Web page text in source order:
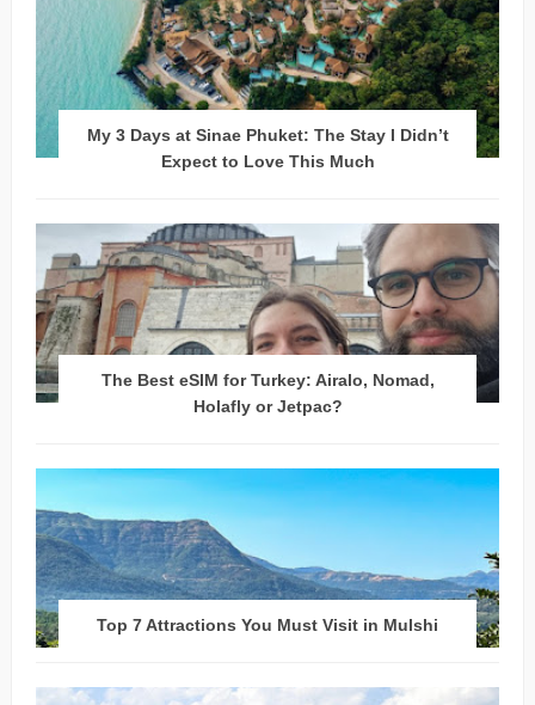
My 3 Days at Sinae Phuket: The Stay I Didn’t
Expect to Love This Much
The Best eSIM for Turkey: Airalo, Nomad,
Holafly or Jetpac?
Top 7 Attractions You Must Visit in Mulshi